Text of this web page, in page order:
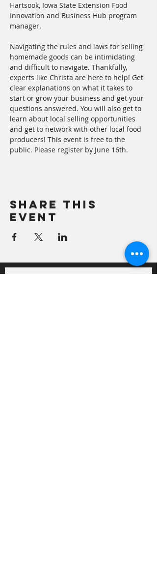
Hartsook, Iowa State Extension Food
Innovation and Business Hub program
manager.
Navigating the rules and laws for selling
homemade goods can be intimidating
and difficult to navigate. Thankfully,
experts like Christa are here to help! Get
clear explanations on what it takes to
start or grow your business and get your
questions answered. You will also get to
learn about local selling opportunities
and get to network with other local food
producers! This event is free to the
public. Please register by June 16th.
Share This
Event